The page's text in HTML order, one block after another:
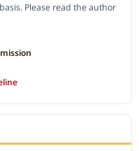
Please read the author